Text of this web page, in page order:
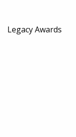
Legacy Awards